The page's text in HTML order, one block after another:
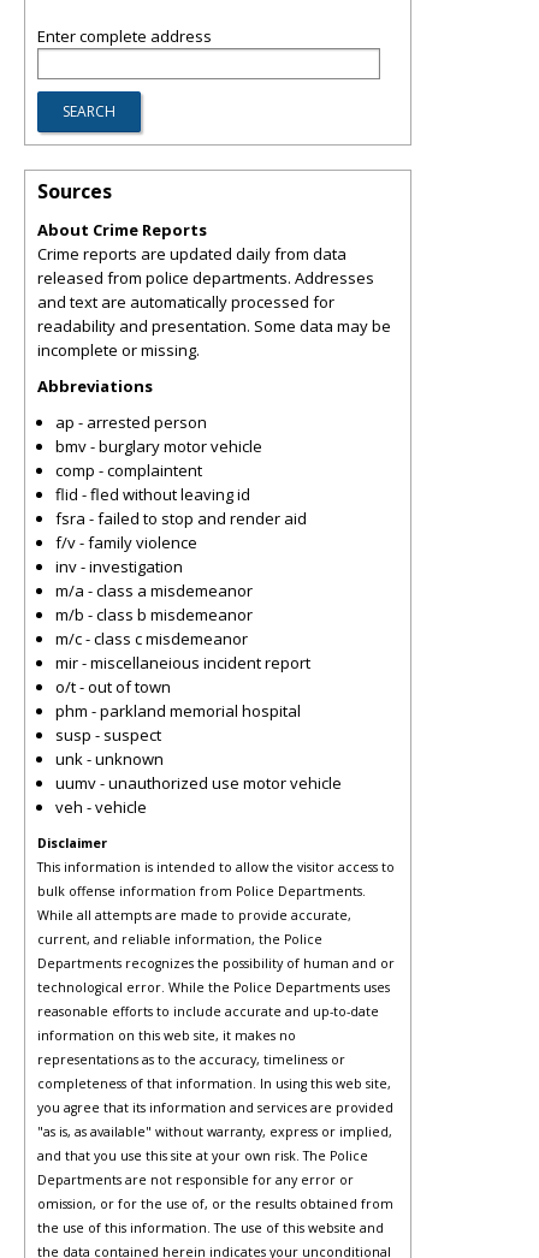
Enter complete address
Sources
About Crime Reports
Crime reports are updated daily from data
released from police departments. Addresses
and text are automatically processed for
readability and presentation. Some data may be
incomplete or missing.
Abbreviations
ap - arrested person
bmv - burglary motor vehicle
comp - complaintent
flid - fled without leaving id
fsra - failed to stop and render aid
f/v - family violence
inv - investigation
m/a - class a misdemeanor
m/b - class b misdemeanor
m/c - class c misdemeanor
mir - miscellaneious incident report
o/t - out of town
phm - parkland memorial hospital
susp - suspect
unk - unknown
uumv - unauthorized use motor vehicle
veh - vehicle
Disclaimer
This information is intended to allow the visitor access to
bulk offense information from Police Departments.
While all attempts are made to provide accurate,
current, and reliable information, the Police
Departments recognizes the possibility of human and or
technological error. While the Police Departments uses
reasonable efforts to include accurate and up-to-date
information on this web site, it makes no
representations as to the accuracy, timeliness or
completeness of that information. In using this web site,
you agree that its information and services are provided
"as is, as available" without warranty, express or implied,
and that you use this site at your own risk. The Police
Departments are not responsible for any error or
omission, or for the use of, or the results obtained from
the use of this information. The use of this website and
the data contained herein indicates your unconditional